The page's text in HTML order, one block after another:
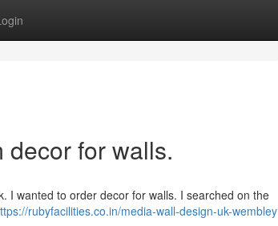
for walls.
I wanted to order decor for walls. I searched on the
rubyfacilities.co.in/media-wall-design-uk-wembley